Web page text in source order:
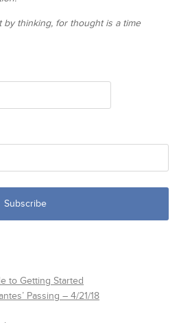
by thinking, for thought is a time
to Getting Started
Passing – 4/21/18